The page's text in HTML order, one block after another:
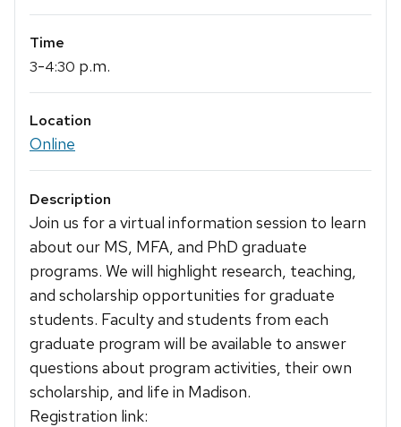
Time
3-4:30 p.m.
Location
Online
Description
Join us for a virtual information session to learn
about our MS, MFA, and PhD graduate
programs. We will highlight research, teaching,
and scholarship opportunities for graduate
students. Faculty and students from each
graduate program will be available to answer
questions about program activities, their own
scholarship, and life in Madison.
Registration link: